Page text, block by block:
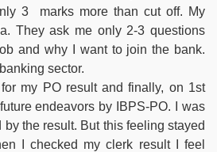
3 marks more than cut off. My
They ask me only 2-3 questions
and why I want to join the bank.
sector.
my PO result and finally, on 1st
endeavors by IBPS-PO. I was
the result. But this feeling stayed
I checked my clerk result I feel